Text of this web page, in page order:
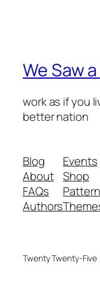
We Saw
work as if you
better nation
Blog
About
FAQs
Authors
Events
Shop
Twenty Twenty-Five